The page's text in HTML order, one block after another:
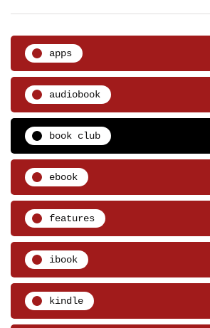
apps
audiobook
book club
ebook
features
ibook
kindle